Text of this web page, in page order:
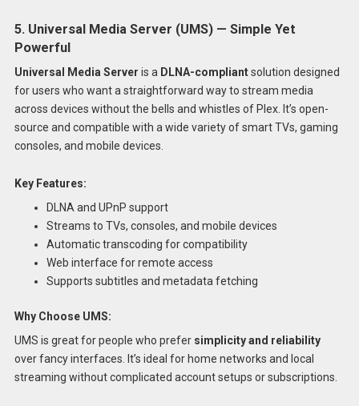
5. Universal Media Server (UMS) — Simple Yet
Powerful
Universal Media Server is a DLNA-compliantsolution designed
for users who want a straightforward way to stream media
across devices without the bells and whistles of Plex. It’s open-
source and compatible with a wide variety of smart TVs, gaming
consoles, and mobile devices.
Key Features:
DLNA and UPnP support
Streams to TVs, consoles, and mobile devices
Automatic transcoding for compatibility
Web interface for remote access
Supports subtitles and metadata fetching
Why Choose UMS:
UMS is great for people who prefer simplicity and reliability
over fancy interfaces. It’s ideal for home networks and local
streaming without complicated account setups or subscriptions.